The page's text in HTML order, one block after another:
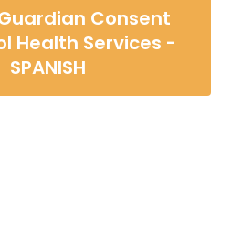
Consent
Health Services -
SPANISH